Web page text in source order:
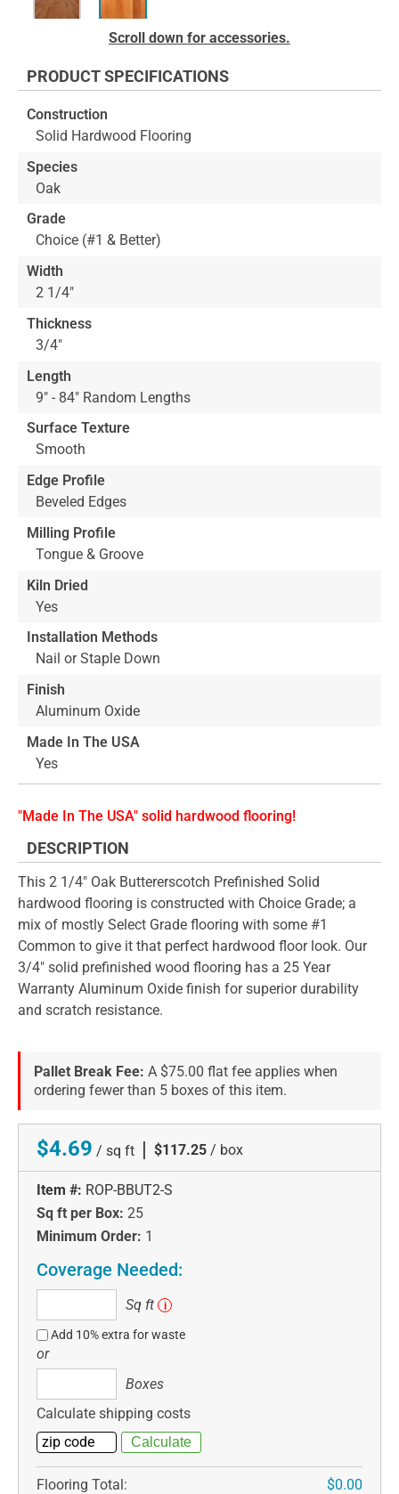
beginning
the
images
gallery
Scroll down for accessories.
PRODUCT SPECIFICATIONS
Construction
Solid Hardwood Flooring
Species
Oak
Grade
Choice (#1 & Better)
Width
2 1/4"
Thickness
3/4"
Length
9" - 84" Random Lengths
Surface Texture
Smooth
Edge Profile
Beveled Edges
Milling Profile
Tongue & Groove
Kiln Dried
Yes
Installation Methods
Nail or Staple Down
Finish
Aluminum Oxide
Made In The USA
Yes
"Made In The USA" solid hardwood flooring!
DESCRIPTION
This 2 1/4" Oak Buttererscotch Prefinished Solid
hardwood flooring is constructed with Choice Grade; a
mix of mostly Select Grade flooring with some #1
Common to give it that perfect hardwood floor look. Our
3/4" solid prefinished wood flooring has a 25 Year
Warranty Aluminum Oxide finish for superior durability
and scratch resistance.
Pallet Break Fee: A $75.00 flat fee applies when
ordering fewer than 5 boxes of this item.
$4.69 / sq ft | $117.25 / box
Item #: ROP-BBUT2-S
Sq ft per Box: 25
Minimum Order: 1
Coverage Needed:
ft
Sq ft i
Add 10% extra for waste
or
Boxes
Calculate shipping costs
Flooring Total:
$0.00